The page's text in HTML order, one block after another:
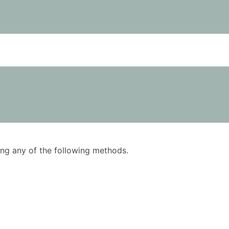
any of the following methods.